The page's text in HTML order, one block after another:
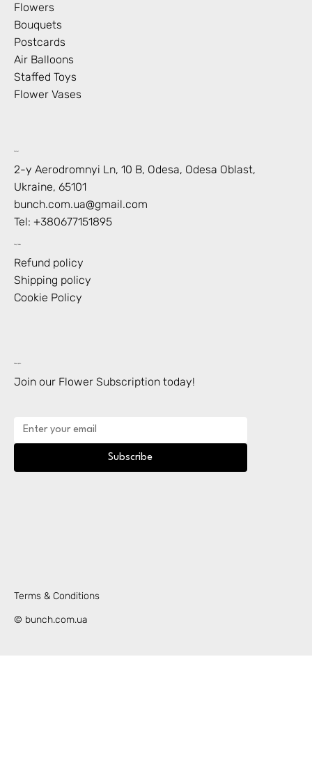
Flowers
Bouquets
Postcards
Air Balloons
Staffed Toys
Flower Vases
Contact
2-y Aerodromnyi Ln, 10 В, Odesa, Odesa Oblast,
Ukraine, 65101
bunch.com.ua@gmail.com
Tel: +380677151895
Shop Policies
Refund policy
Shipping policy
Cookie Policy
Subscription
Join our Flower Subscription today!
Subscribe
Terms & Conditions
© bunch.com.ua